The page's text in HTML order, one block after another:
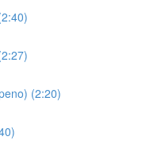
(2:20)